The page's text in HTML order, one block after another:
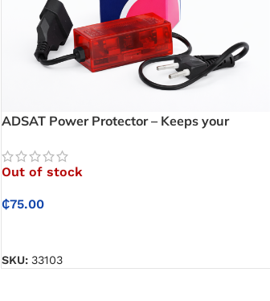
ADSAT Power Protector – Keeps your
unexpected shutdowns
Out of stock
₵75.00
SKU: 33103